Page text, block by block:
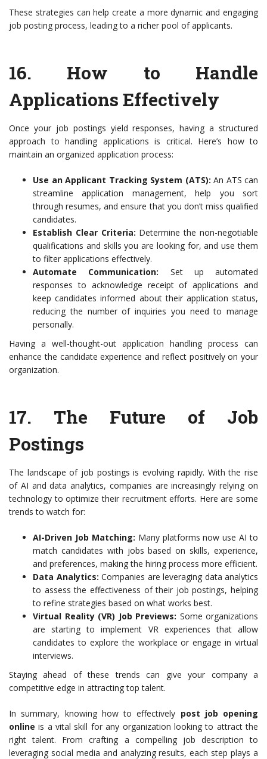
These strategies can help create a more dynamic and engaging
job posting process, leading to a richer pool of applicants.
16. How to Handle
Applications Effectively
Once your job postings yield responses, having a structured
approach to handling applications is critical. Here’s how to
maintain an organized application process:
Use an Applicant Tracking System (ATS): An ATS can
streamline application management, help you sort
through resumes, and ensure that you don’t miss qualified
candidates.
Establish Clear Criteria: Determine the non-negotiable
qualifications and skills you are looking for, and use them
to filter applications effectively.
Automate Communication: Set up automated
responses to acknowledge receipt of applications and
keep candidates informed about their application status,
reducing the number of inquiries you need to manage
personally.
Having a well-thought-out application handling process can
enhance the candidate experience and reflect positively on your
organization.
17. The Future of Job
Postings
The landscape of job postings is evolving rapidly. With the rise
of AI and data analytics, companies are increasingly relying on
technology to optimize their recruitment efforts. Here are some
trends to watch for:
AI-Driven Job Matching: Many platforms now use AI to
match candidates with jobs based on skills, experience,
and preferences, making the hiring process more efficient.
Data Analytics: Companies are leveraging data analytics
to assess the effectiveness of their job postings, helping
to refine strategies based on what works best.
Virtual Reality (VR) Job Previews: Some organizations
are starting to implement VR experiences that allow
candidates to explore the workplace or engage in virtual
interviews.
Staying ahead of these trends can give your company a
competitive edge in attracting top talent.
In summary, knowing how to effectively post job opening
online is a vital skill for any organization looking to attract the
right talent. From crafting a compelling job description to
leveraging social media and analyzing results, each step plays a